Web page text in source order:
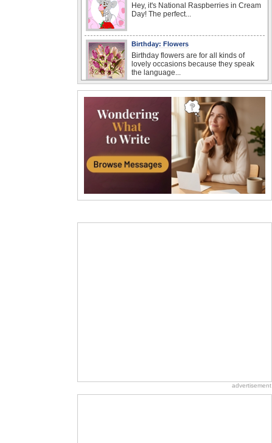
Hey, it's National Raspberries in Cream
Day! The perfect...
Birthday: Flowers
Birthday flowers are for all kinds of
lovely occasions because they speak
the language...
When you realize you want to spend the
rest of your life with somebody, you
want the...
Birthday: For Mom & Dad
They've always been there for you...
Wish your dad or mom on his or her
birthday. Pick...
Birthday Cards With Music
birthday...
Cute Cards: Hugs
advertisement